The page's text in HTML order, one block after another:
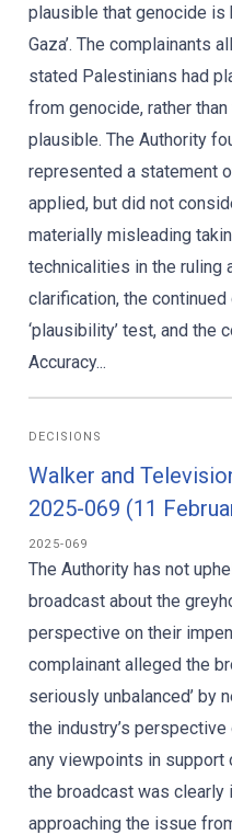
plausible that genocide is
Gaza’. The complainants
stated Palestinians had
from genocide, rather
plausible. The Authority
represented a statement
applied, but did not
materially misleading
technicalities in the ruling
clarification, the continued
‘plausibility’ test, and the
Accuracy...
DECISIONS
Walker and
2025-069 (11
2025-069
The Authority has not
broadcast about the
perspective on their
complainant alleged the
seriously unbalanced’ by
the industry’s
any viewpoints in support
the broadcast was clearly
approaching the issue